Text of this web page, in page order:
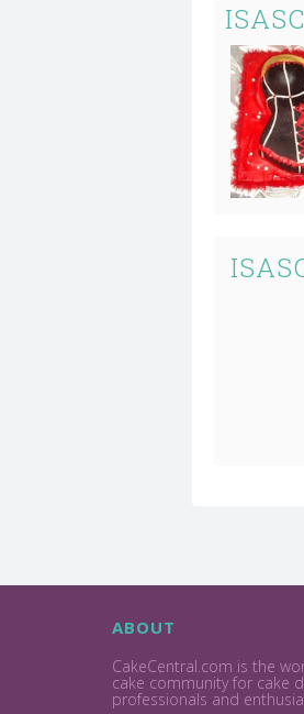
ABOUT
CakeCentral.com is the
cake community for cake
professionals and